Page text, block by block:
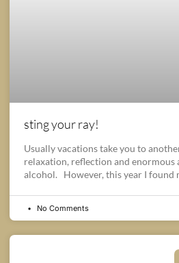
sting your ray!
Usually vacations take you to
relaxation, reflection and enormous
alcohol. However, this year I found
No Comments